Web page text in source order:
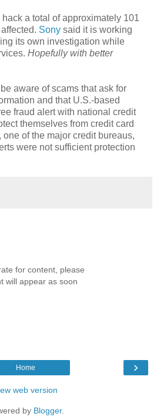
a total of approximately 101
Sony said it is working
its own investigation while
Hopefully with better
aware of scams that ask for
and that U.S.-based
fraud alert with national credit
themselves from credit card
of the major credit bureaus,
were not sufficient protection
for content, please
will appear as soon
›
Home
web version
by Blogger.